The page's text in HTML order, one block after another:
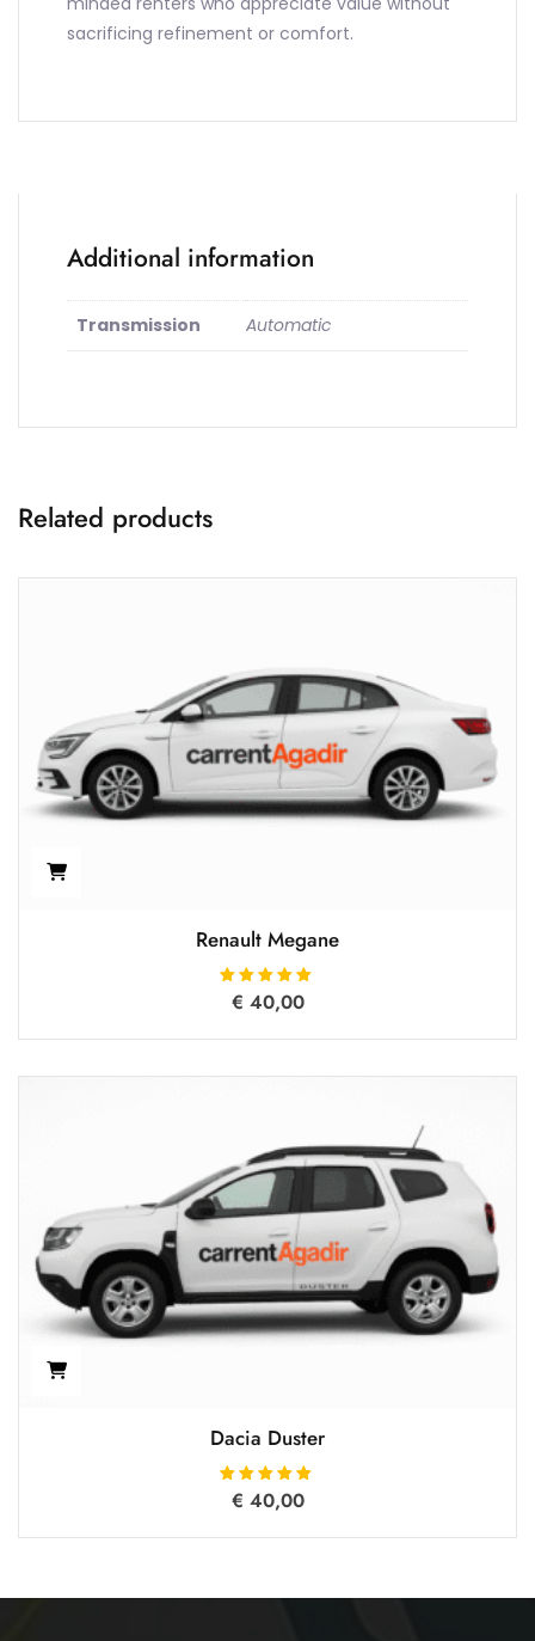
sacrificing refinement or comfort.
Additional information
Transmission Automatic
Related products
Renault Megane
Rated
5.00
€ 40,00
Dacia Duster
Rated
5.00
€ 40,00